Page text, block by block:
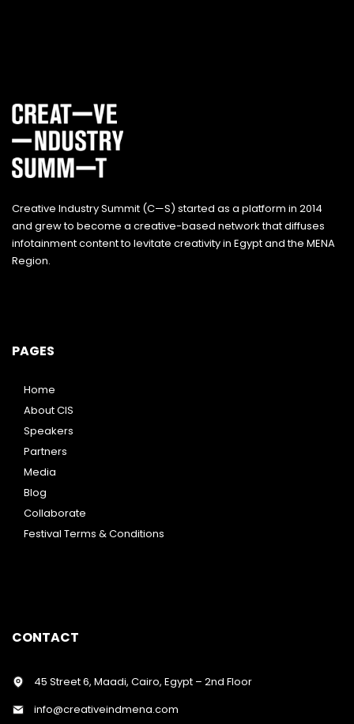
Creative Industry Summit (C—S) started as a platform in 2014
and grew to become a creative-based network that diffuses
infotainment content to levitate creativity in Egypt and the MENA
Region.
PAGES
Home
About CIS
Speakers
Partners
Media
Blog
Collaborate
Festival Terms & Conditions
CONTACT
45 Street 6, Maadi, Cairo, Egypt – 2nd Floor
info@creativeindmena.com